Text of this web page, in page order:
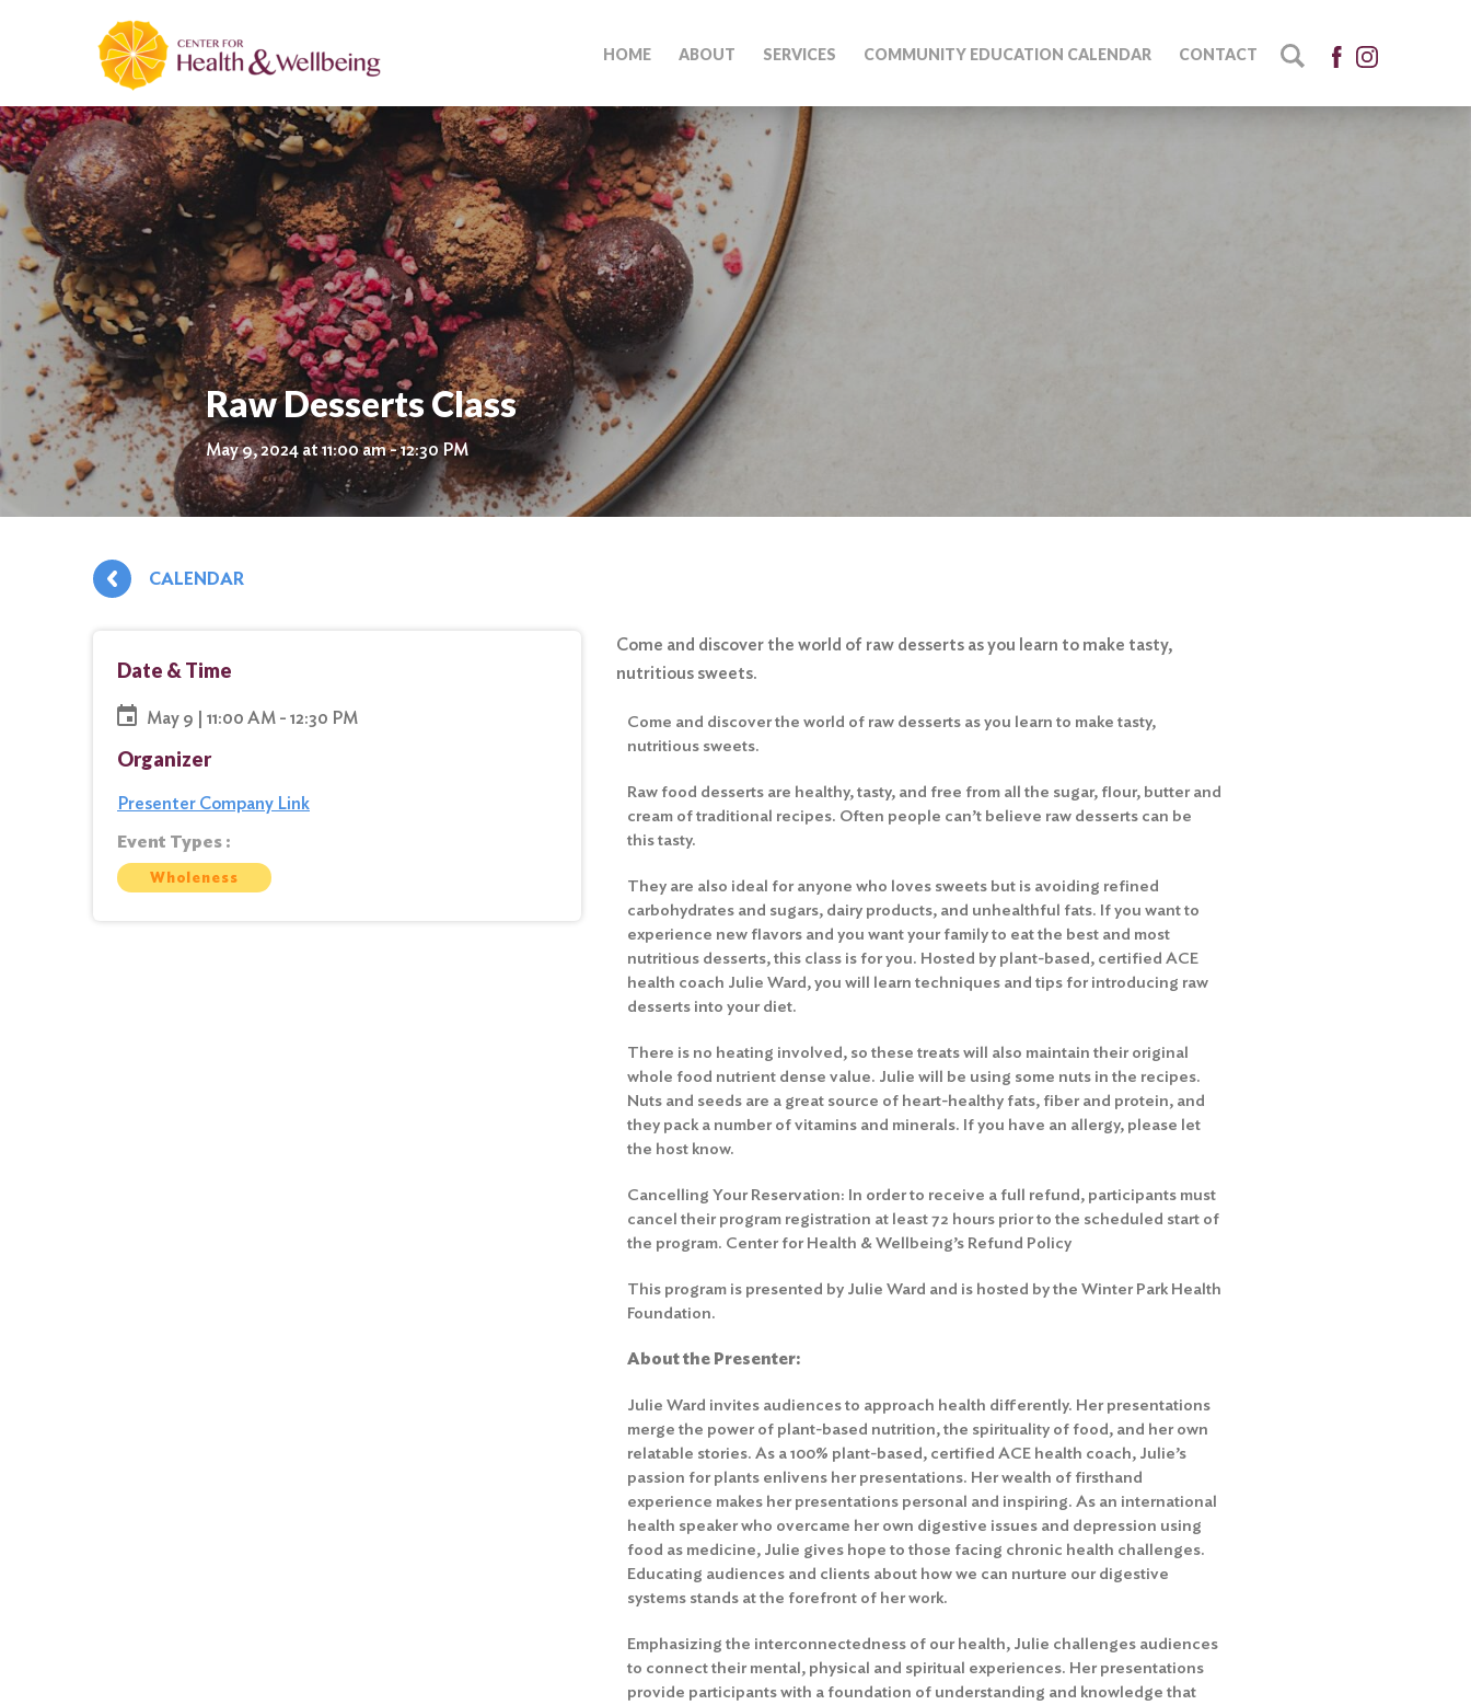
HOME ABOUT SERVICES COMMUNITY EDUCATION CALENDAR CONTACT
Raw Desserts Class
May 9, 2024 at 11:00 am - 12:30 PM
CALENDAR
Date & Time
May 9 | 11:00 AM - 12:30 PM
Organizer
Presenter Company Link
Event Types :
Wholeness
Come and discover the world of raw desserts as you learn to make tasty,
nutritious sweets.
Come and discover the world of raw desserts as you learn to make tasty,
nutritious sweets.
Raw food desserts are healthy, tasty, and free from all the sugar, flour, butter and
cream of traditional recipes. Often people can’t believe raw desserts can be
this tasty.
They are also ideal for anyone who loves sweets but is avoiding refined
carbohydrates and sugars, dairy products, and unhealthful fats. If you want to
experience new flavors and you want your family to eat the best and most
nutritious desserts, this class is for you. Hosted by plant-based, certified ACE
health coach Julie Ward, you will learn techniques and tips for introducing raw
desserts into your diet.
There is no heating involved, so these treats will also maintain their original
whole food nutrient dense value. Julie will be using some nuts in the recipes.
Nuts and seeds are a great source of heart-healthy fats, fiber and protein, and
they pack a number of vitamins and minerals. If you have an allergy, please let
the host know.
Cancelling Your Reservation: In order to receive a full refund, participants must
cancel their program registration at least 72 hours prior to the scheduled start of
the program. Center for Health & Wellbeing’s Refund Policy
This program is presented by Julie Ward and is hosted by the Winter Park Health
Foundation.
About the Presenter:
Julie Ward invites audiences to approach health differently. Her presentations
merge the power of plant-based nutrition, the spirituality of food, and her own
relatable stories. As a 100% plant-based, certified ACE health coach, Julie’s
passion for plants enlivens her presentations. Her wealth of firsthand
experience makes her presentations personal and inspiring. As an international
health speaker who overcame her own digestive issues and depression using
food as medicine, Julie gives hope to those facing chronic health challenges.
Educating audiences and clients about how we can nurture our digestive
systems stands at the forefront of her work.
Emphasizing the interconnectedness of our health, Julie challenges audiences
to connect their mental, physical and spiritual experiences. Her presentations
provide participants with a foundation of understanding and knowledge that